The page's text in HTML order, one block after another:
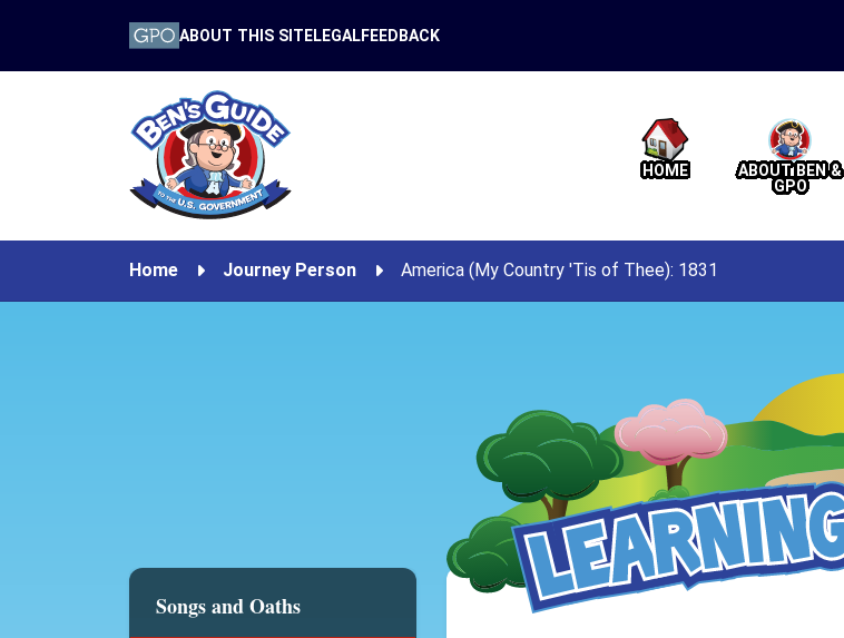
ABOUT THIS SITELEGALFEEDBACK
HOME
ABOUT BEN &
GPO
Home Journey Person America (My Country 'Tis of Thee): 1831
Songs and Oaths